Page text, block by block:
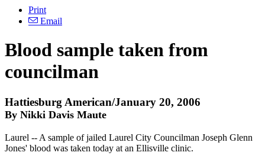
Print
Email
Blood sample taken from
councilman
Hattiesburg American/January 20, 2006
By Nikki Davis Maute
Laurel -- A sample of jailed Laurel City Councilman Joseph Glenn
Jones' blood was taken today at an Ellisville clinic.